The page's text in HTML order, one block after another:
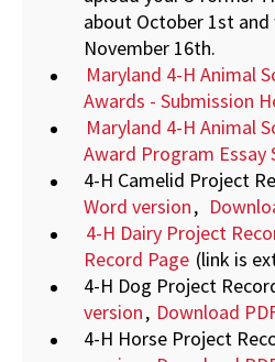
about October 1st and
November 16th.
Maryland 4-H Animal
Awards - Submission
Maryland 4-H Animal
Award Program Essay
4-H Camelid Project
Word version,
4-H Dairy Project
Record Page (link is
4-H Dog Project
version, Download
4-H Horse Project